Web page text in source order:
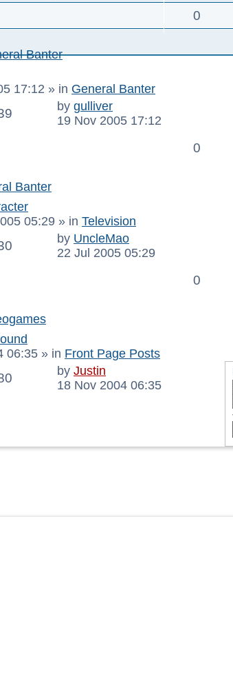
0
Banter
17:12 » in General Banter
by gulliver
19 Nov 2005 17:12
0
Banter
05:29 » in Television
by UncleMao
22 Jul 2005 05:29
0
06:35 » in Front Page Posts
by Justin
18 Nov 2004 06:35